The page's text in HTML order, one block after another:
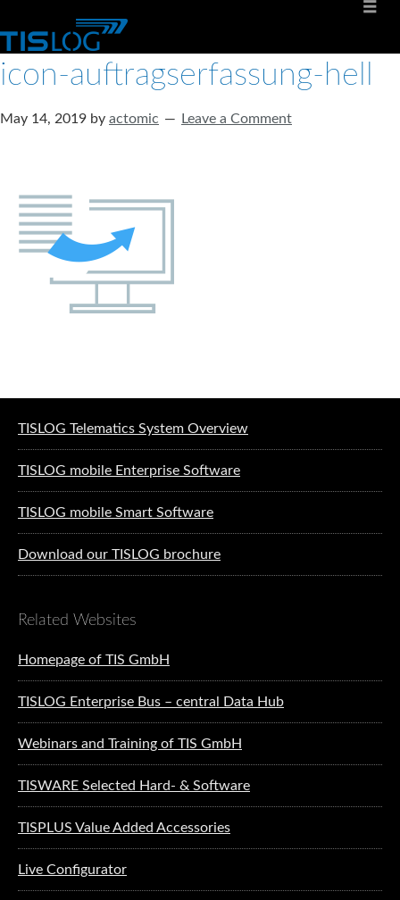
icon-auftragserfassung-hell
May 14, 2019 by actomic Leave a Comment
TISLOG Telematics System Overview
TISLOG mobile Enterprise Software
TISLOG mobile Smart Software
Download our TISLOG brochure
Related Websites
Homepage of TIS GmbH
TISLOG Enterprise Bus – central Data Hub
Webinars and Training of TIS GmbH
TISWARE Selected Hard- & Software
TISPLUS Value Added Accessories
Live Configurator